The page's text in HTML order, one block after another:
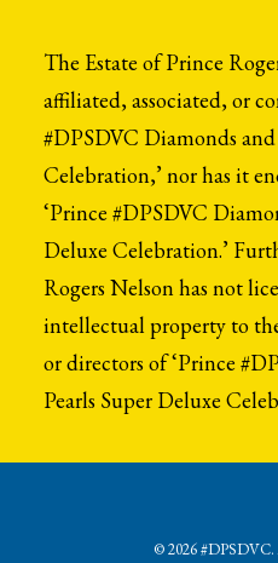
The Estate of Prince
affiliated, associated, or
#DPSDVC Diamonds
Celebration,’ nor has it
‘Prince #DPSDVC
Deluxe Celebration.’
Rogers Nelson has not
intellectual property to
or directors of ‘Prince
Pearls Super Deluxe
© 2026 #DPSDVC.